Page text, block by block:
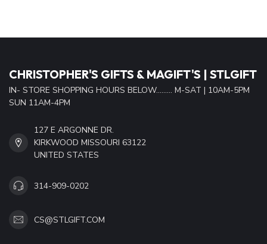
CHRISTOPHER'S GIFTS & MAGIFT'S | STLGIFT
IN- STORE SHOPPING HOURS BELOW......... M-SAT | 10AM-5PM
SUN 11AM-4PM
127 E ARGONNE DR.
KIRKWOOD MISSOURI 63122
UNITED STATES
314-909-0202
CS@STLGIFT.COM